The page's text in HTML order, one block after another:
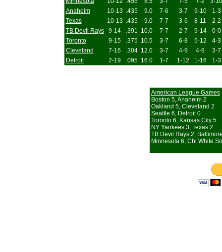
Anaheim
10-13 .435 9.0 7-6 3-7 9-10
1-3
Texas
10-13 .435 9.0 7-7 3-6 8-11
2-2
TB Devil Rays
9-14 .391 10.0 7-7 2-7 9-14
0-0
Toronto
9-15 .375 10.5 3-7 6-8 5-12
4-3
Cleveland
7-16 .304 12.0 3-7 4-9 4-9
3-7
Detroit
2-19 .095 16.0 1-7 1-12 1-16 1-3
American League Games
Boston 5, Anaheim 2
Oakland 5, Cleveland 2
Seattle 6, Detroit 0
Toronto 6, Kansas City 5
NY Yankees 3, Texas 2
TB Devil Rays 2,
Minnesota 6, Chi White